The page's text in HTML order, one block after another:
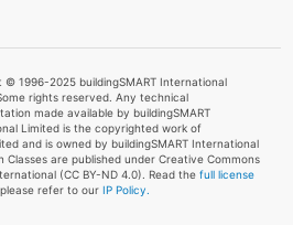
© 1996-2025 buildingSMART International
rights reserved. Any technical
made available by buildingSMART
Limited is the copyrighted work of
and is owned by buildingSMART International
Classes are published under Creative Commons
(CC BY-ND 4.0). Read the full license
refer to our IP Policy.